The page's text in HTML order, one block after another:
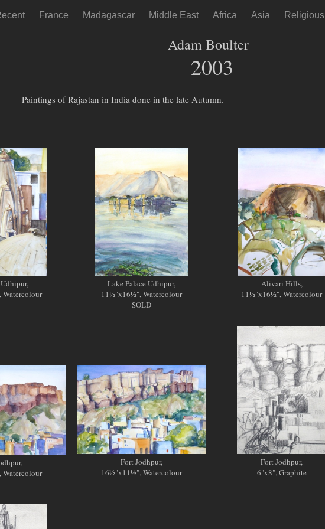
France Madagascar Middle East Africa Asia Religious
Adam Boulter
2003
Paintings of Rajastan in India done in the late Autumn.
Lake Palace Udhipur,
11½"x16½", Watercolour
SOLD
Alivari Hills,
11½"x16½", Watercolour
Fort Jodhpur,
16½"x11½", Watercolour
Fort Jodhpur,
6"x8", Graphite